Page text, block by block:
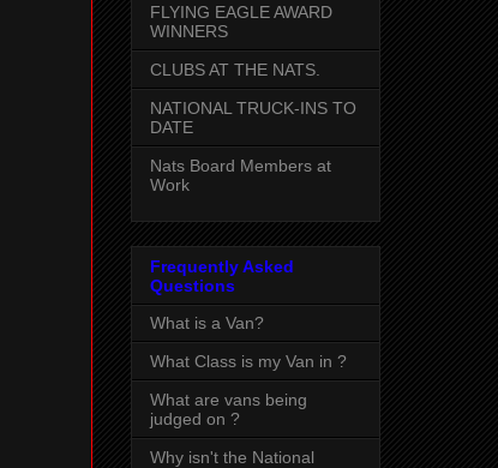
FLYING EAGLE AWARD
WINNERS
CLUBS AT THE NATS.
NATIONAL TRUCK-INS TO
DATE
Nats Board Members at
Work
Frequently Asked
Questions
What is a Van?
What Class is my Van in ?
What are vans being
judged on ?
Why isn't the National